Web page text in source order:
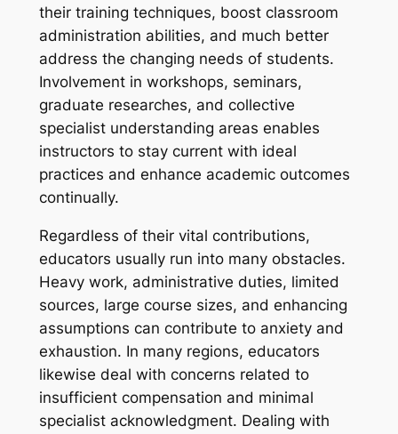
their training techniques, boost classroom
administration abilities, and much better
address the changing needs of students.
Involvement in workshops, seminars,
graduate researches, and collective
specialist understanding areas enables
instructors to stay current with ideal
practices and enhance academic outcomes
continually.
Regardless of their vital contributions,
educators usually run into many obstacles.
Heavy work, administrative duties, limited
sources, large course sizes, and enhancing
assumptions can contribute to anxiety and
exhaustion. In many regions, educators
likewise deal with concerns related to
insufficient compensation and minimal
specialist acknowledgment. Dealing with